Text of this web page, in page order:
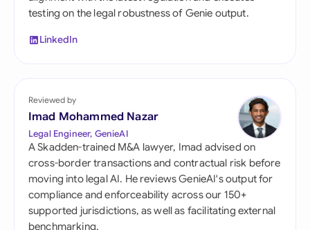
testing on the legal robustness of Genie output.
LinkedIn
Reviewed by
Imad Mohammed Nazar
Legal Engineer, GenieAI
A Skadden-trained M&A lawyer, Imad advised on
cross-border transactions and contractual risk before
moving into legal AI. He reviews GenieAI's output for
compliance and enforceability across our 150+
supported jurisdictions, as well as facilitating external
benchmarking.